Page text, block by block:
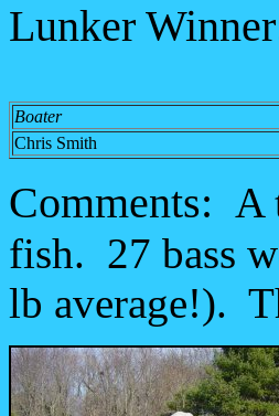
Lunker
Boater
Chris Smith
Comments: A
fish. 27 bass
lb average!).